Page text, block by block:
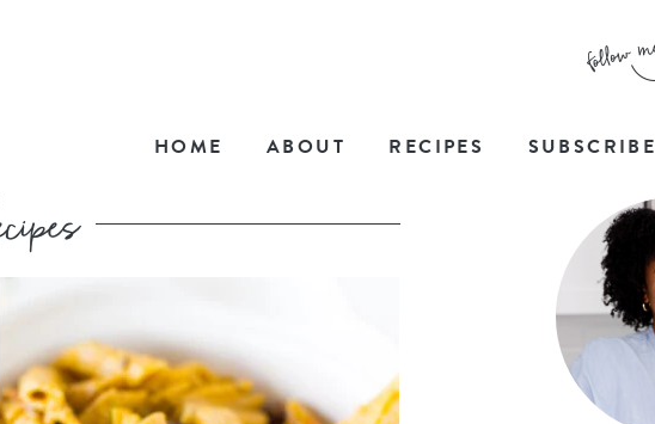
HOME ABOUT RECIPES SUBSCRIBE